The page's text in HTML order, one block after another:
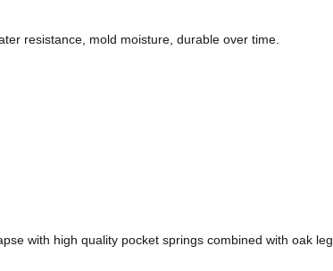
resistance, mold moisture, durable over time.
with high quality pocket springs combined with oak